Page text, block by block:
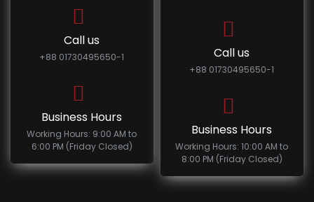
Call us
+88 01730495650-1
Business Hours
Working Hours: 9:00 AM to
6:00 PM (Friday Closed)
Call us
+88 01730495650-1
Business Hours
Working Hours: 10:00 AM to
8:00 PM (Friday Closed)